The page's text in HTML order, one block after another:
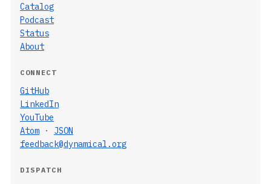
Catalog
Podcast
Status
About
CONNECT
GitHub
LinkedIn
YouTube
Atom · JSON
feedback@dynamical.org
DISPATCH